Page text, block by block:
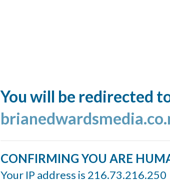
You will be redirected
CONFIRMING YOU ARE
Your IP address is 216.73.216.250